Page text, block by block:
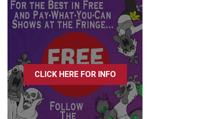
CLICK HERE FOR INFO